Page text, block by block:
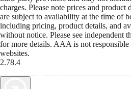
charges. Please note prices and product
are subject to availability at the time of
including pricing, product details, and
without notice. Please see independent
for more details. AAA is not
websites.
2.78.4